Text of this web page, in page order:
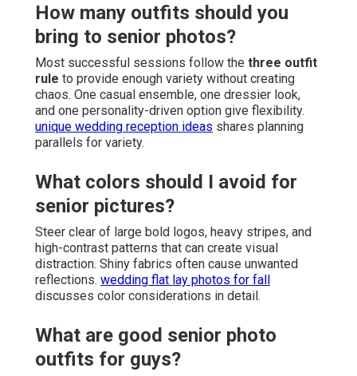
How many outfits should you
bring to senior photos?
Most successful sessions follow the three outfit
rule to provide enough variety without creating
chaos. One casual ensemble, one dressier look,
and one personality-driven option give flexibility.
unique wedding reception ideas shares planning
parallels for variety.
What colors should I avoid for
senior pictures?
Steer clear of large bold logos, heavy stripes, and
high-contrast patterns that can create visual
distraction. Shiny fabrics often cause unwanted
reflections. wedding flat lay photos for fall
discusses color considerations in detail.
What are good senior photo
outfits for guys?